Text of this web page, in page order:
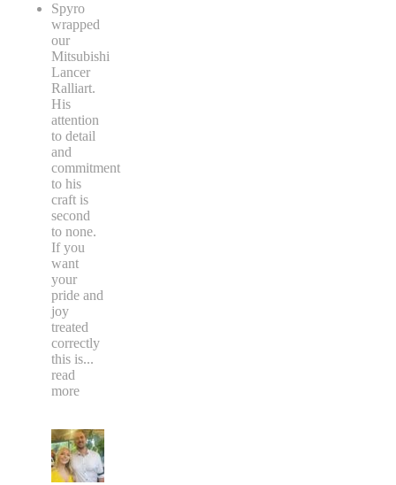
Spyro
wrapped
our
Mitsubishi
Lancer
Ralliart.
His
attention
to detail
and
commitment
to his
craft is
second
to none.
If you
want
your
pride and
joy
treated
correctly
this is...
read
more